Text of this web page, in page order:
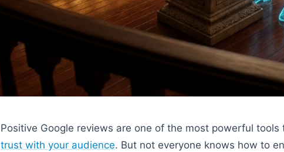
Positive Google reviews are one of the most powerful
trust with your audience. But not everyone knows how to